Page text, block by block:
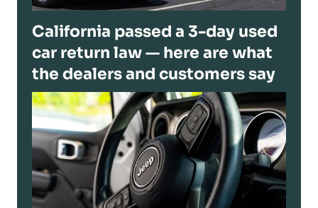
California passed a 3-day used
car return law — here are what
the dealers and customers say